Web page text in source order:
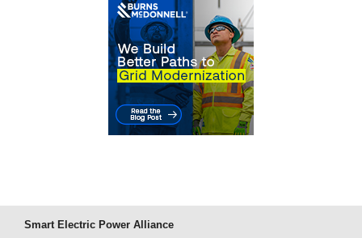
Smart Electric Power Alliance